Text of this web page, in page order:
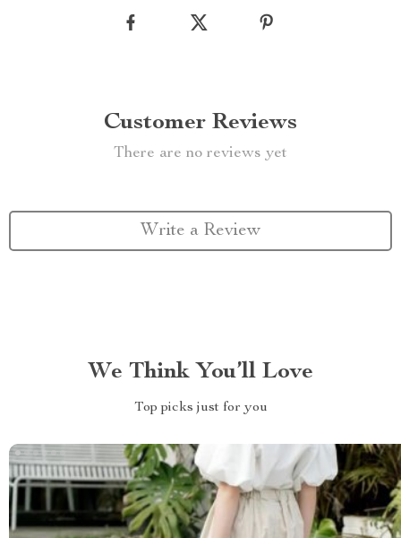
Customer Reviews
There are no reviews yet
Write a Review
We Think You’ll Love
Top picks just for you